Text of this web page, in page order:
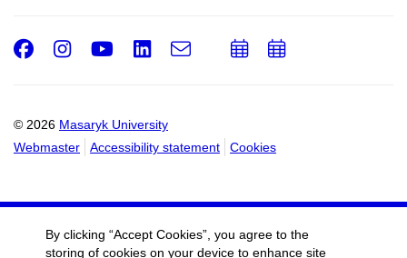
© 2026 Masaryk University
Webmaster
Accessibility statement Cookies
Facebook
Instagram
Youtube
LinkedIn
e-
Email
AddAdd
By clicking “Accept Cookies”, you agree to the
storing of cookies on your device to enhance site